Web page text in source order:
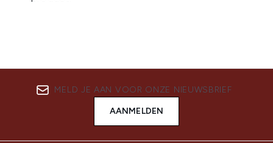
MELD JE AAN VOOR ONZE NIEUWSBRIEF
AANMELDEN